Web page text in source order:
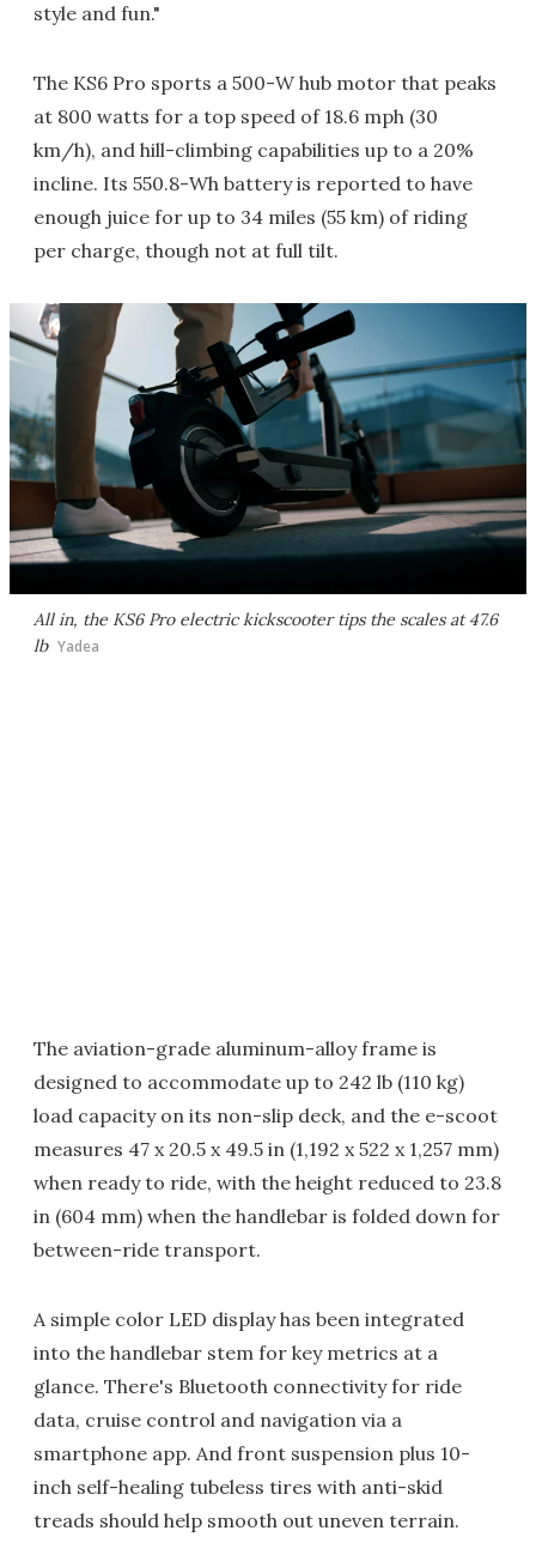
style and fun."
The KS6 Pro sports a 500-W hub motor that peaks
at 800 watts for a top speed of 18.6 mph (30
km/h), and hill-climbing capabilities up to a 20%
incline. Its 550.8-Wh battery is reported to have
enough juice for up to 34 miles (55 km) of riding
per charge, though not at full tilt.
All in, the KS6 Pro electric kickscooter tips the scales at 47.6
lb Yadea
The aviation-grade aluminum-alloy frame is
designed to accommodate up to 242 lb (110 kg)
load capacity on its non-slip deck, and the e-scoot
measures 47 x 20.5 x 49.5 in (1,192 x 522 x 1,257 mm)
when ready to ride, with the height reduced to 23.8
in (604 mm) when the handlebar is folded down for
between-ride transport.
A simple color LED display has been integrated
into the handlebar stem for key metrics at a
glance. There's Bluetooth connectivity for ride
data, cruise control and navigation via a
smartphone app. And front suspension plus 10-
inch self-healing tubeless tires with anti-skid
treads should help smooth out uneven terrain.